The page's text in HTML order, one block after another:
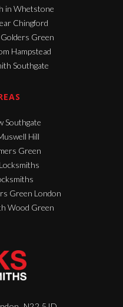
in Whetstone
Chingford
Green
Hampstead
Southgate
Southgate
Hill
Green
Green London
Wood Green